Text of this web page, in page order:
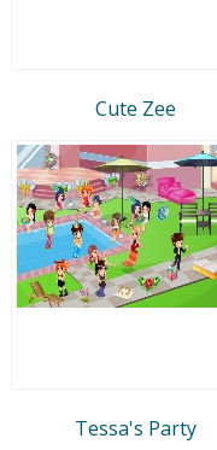
Cute Zee
Tessa's Party